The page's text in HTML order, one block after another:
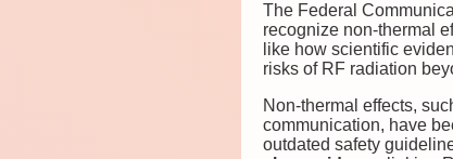
The Federal
recognize non-thermal
like how scientific
risks of RF radiation
Non-thermal effects,
communication, have
outdated safety